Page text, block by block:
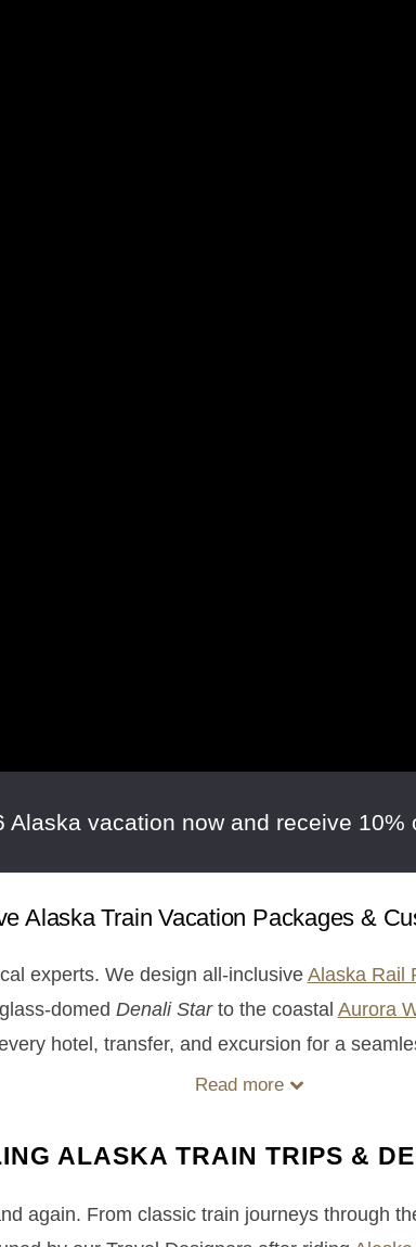
Alaska vacation now and receive
Alaska Train Vacation Packages &
experts. We design all-inclusiveAlaska Rail
domed Denali Starto the coastal Aurora
hotel, transfer, and excursion for a
Read more
ALASKA TRAIN TRIPS &
again. From classic train journeys through